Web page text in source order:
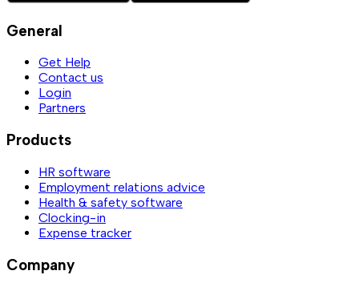
General
Get Help
Contact us
Login
Partners
Products
HR software
Employment relations advice
Health & safety software
Clocking-in
Expense tracker
Company